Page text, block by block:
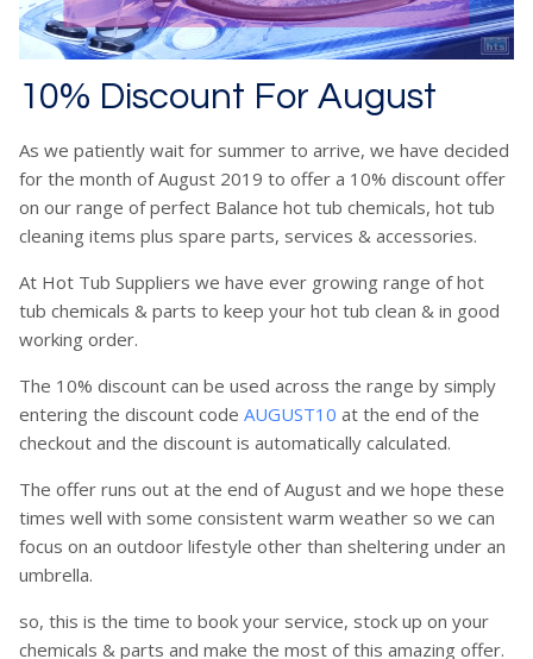
10% Discount For August
As we patiently wait for summer to arrive, we have decided
for the month of August 2019 to offer a 10% discount offer
on our range of perfect Balance hot tub chemicals, hot tub
cleaning items plus spare parts, services & accessories.
At Hot Tub Suppliers we have ever growing range of hot
tub chemicals & parts to keep your hot tub clean & in good
working order.
The 10% discount can be used across the range by simply
entering the discount code AUGUST10 at the end of the
checkout and the discount is automatically calculated.
The offer runs out at the end of August and we hope these
times well with some consistent warm weather so we can
focus on an outdoor lifestyle other than sheltering under an
umbrella.
so, this is the time to book your service, stock up on your
chemicals & parts and make the most of this amazing offer.